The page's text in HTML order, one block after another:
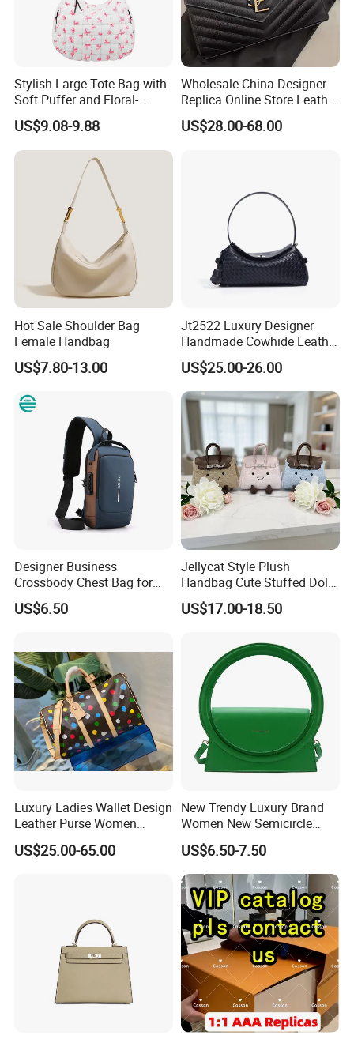
Stylish Large Tote Bag with
Soft Puffer and Floral-
Design Elements
US$9.08-9.88
Wholesale China Designer
Replica Online Store Leather
Boston Shoulder Vintage
Luxury Bags Women
US$28.00-68.00
Hot Sale Shoulder Bag
Female Handbag
US$7.80-13.00
Jt2522 Luxury Designer
Handmade Cowhide Leather
Handbag Trendy Woven
Women Shoulder Bag with
Chains Soft Ladies
Crossbody Bag
US$25.00-26.00
Designer Business
Crossbody Chest Bag for
Men Outdoor Travel
Messenger Bags
US$6.50
Jellycat Style Plush
Handbag Cute Stuffed Doll
Soft Fabric Fashion
Shoulder Bag
US$17.00-18.50
Luxury Ladies Wallet Design
Leather Purse Women
Shoulder Bags Fashion
Handbags Brand Hand Bag
US$25.00-65.00
New Trendy Luxury Brand
Women New Semicircle
Clutch Bag Quality PU
Leather Crossbody Bag
Fashion Lady Shoulder Bag
US$6.50-7.50